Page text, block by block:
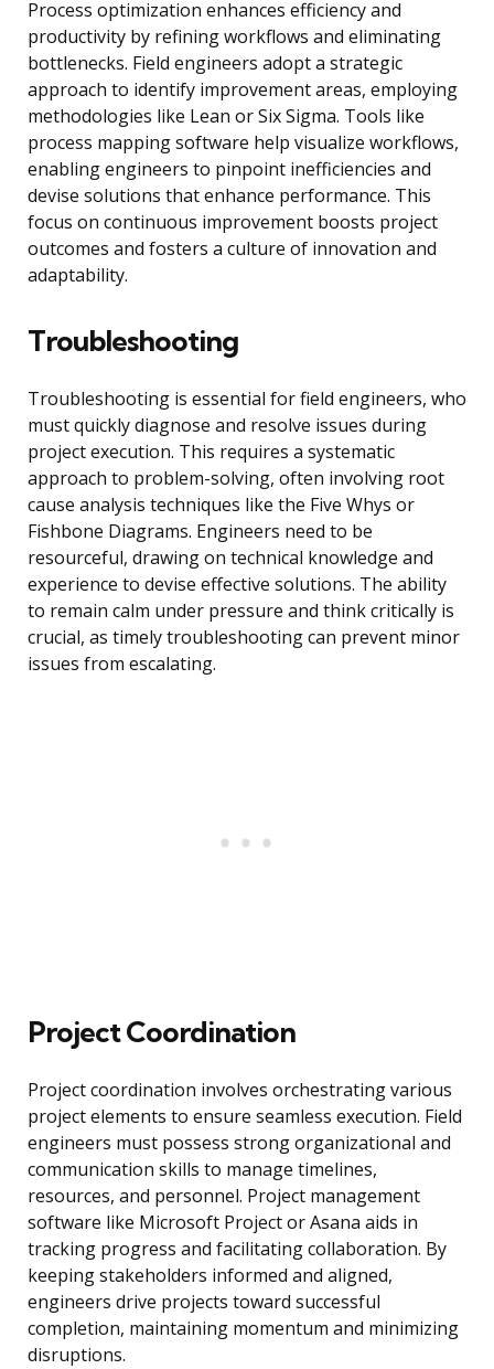
Process optimization enhances efficiency and
productivity by refining workflows and eliminating
bottlenecks. Field engineers adopt a strategic
approach to identify improvement areas, employing
methodologies like Lean or Six Sigma. Tools like
process mapping software help visualize workflows,
enabling engineers to pinpoint inefficiencies and
devise solutions that enhance performance. This
focus on continuous improvement boosts project
outcomes and fosters a culture of innovation and
adaptability.
Troubleshooting
Troubleshooting is essential for field engineers, who
must quickly diagnose and resolve issues during
project execution. This requires a systematic
approach to problem-solving, often involving root
cause analysis techniques like the Five Whys or
Fishbone Diagrams. Engineers need to be
resourceful, drawing on technical knowledge and
experience to devise effective solutions. The ability
to remain calm under pressure and think critically is
crucial, as timely troubleshooting can prevent minor
issues from escalating.
Project Coordination
Project coordination involves orchestrating various
project elements to ensure seamless execution. Field
engineers must possess strong organizational and
communication skills to manage timelines,
resources, and personnel. Project management
software like Microsoft Project or Asana aids in
tracking progress and facilitating collaboration. By
keeping stakeholders informed and aligned,
engineers drive projects toward successful
completion, maintaining momentum and minimizing
disruptions.